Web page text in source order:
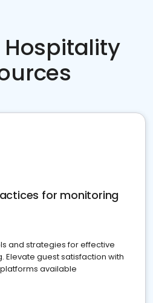
for monitoring
and strategies for effective
Elevate guest satisfaction with
available